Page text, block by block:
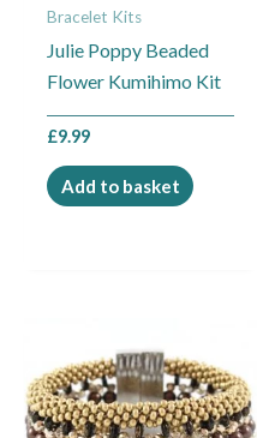
Bracelet Kits
Julie Poppy Beaded
Flower Kumihimo Kit
£9.99
Add to basket
£14.99
through
£17.49
product
has
multiple